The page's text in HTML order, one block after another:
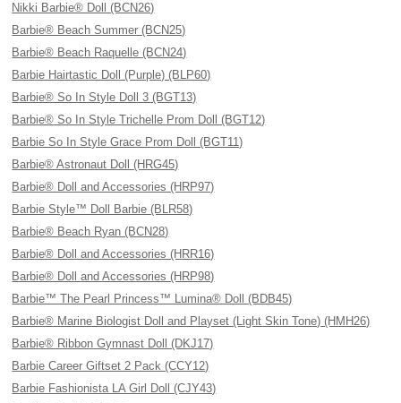
Nikki Barbie® Doll (BCN26)
Barbie® Beach Summer (BCN25)
Barbie® Beach Raquelle (BCN24)
Barbie Hairtastic Doll (Purple) (BLP60)
Barbie® So In Style Doll 3 (BGT13)
Barbie® So In Style Trichelle Prom Doll (BGT12)
Barbie So In Style Grace Prom Doll (BGT11)
Barbie® Astronaut Doll (HRG45)
Barbie® Doll and Accessories (HRP97)
Barbie Style™ Doll Barbie (BLR58)
Barbie® Beach Ryan (BCN28)
Barbie® Doll and Accessories (HRR16)
Barbie® Doll and Accessories (HRP98)
Barbie™ The Pearl Princess™ Lumina® Doll (BDB45)
Barbie® Marine Biologist Doll and Playset (Light Skin Tone) (HMH26)
Barbie® Ribbon Gymnast Doll (DKJ17)
Barbie Career Giftset 2 Pack (CCY12)
Barbie Fashionista LA Girl Doll (CJY43)